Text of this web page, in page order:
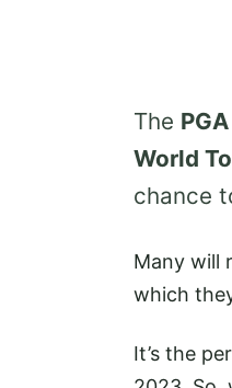
The
World
chance
Many will
which
It’s the